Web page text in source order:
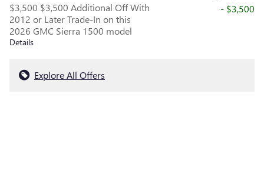
$3,500 $3,500 Additional Off With
2012 or Later Trade-In on this
2026 GMC Sierra 1500 model
Details
- $3,500
Explore All Offers